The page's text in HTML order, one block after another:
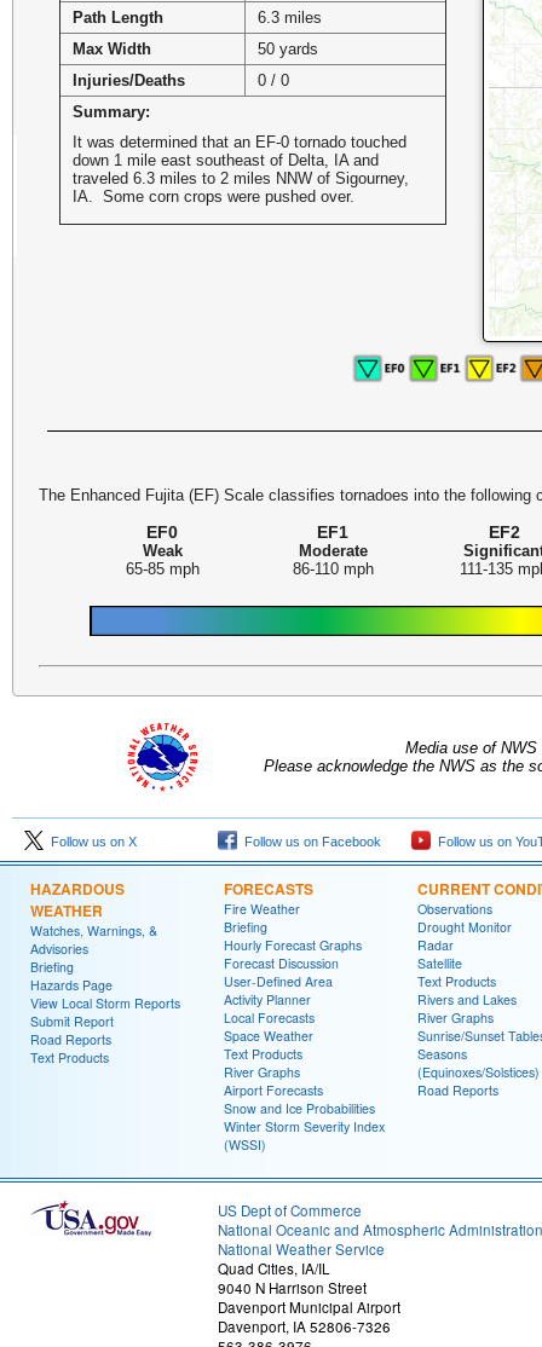
Path Length
6.3 miles
Max Width
50 yards
Injuries/Deaths
0 / 0
Summary:
It was determined that an EF-0 tornado touched
down 1 mile east southeast of Delta, IA and
traveled 6.3 miles to 2 miles NNW of Sigourney,
IA. Some corn crops were pushed over.
The Enhanced Fujita (EF) Scale classifies tornadoes into the following
EF0
Weak
65-85 mph
EF1
Moderate
86-110 mph
EF2
111-135
Media use of
Please acknowledge the NWS as the
Follow us on X Follow us on Facebook Follow us on
HAZARDOUS
WEATHER
Watches, Warnings, &
Advisories
Briefing
Hazards Page
View Local Storm Reports
Submit Report
Road Reports
Text Products
FORECASTS
Fire Weather
Briefing
Hourly Forecast Graphs
Forecast Discussion
User-Defined Area
Activity Planner
Local Forecasts
Space Weather
Text Products
River Graphs
Airport Forecasts
Snow and Ice Probabilities
Winter Storm Severity Index
(WSSI)
CURRENT
Observations
Drought Monitor
Radar
Satellite
Text Products
Rivers and Lakes
River Graphs
Sunrise/Sunset
Seasons
(Equinoxes/Solstices)
Road Reports
US Dept of Commerce
National Oceanic and Atmospheric Administration
National Weather Service
Quad Cities, IA/IL
9040 N Harrison Street
Davenport Municipal Airport
Davenport, IA 52806-7326